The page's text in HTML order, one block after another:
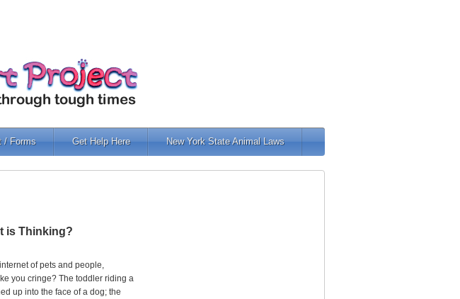
/ Forms Get Help Here New York State Animal Laws
is Thinking?
of pets and people,
you cringe? The toddler riding a
up into the face of a dog; the